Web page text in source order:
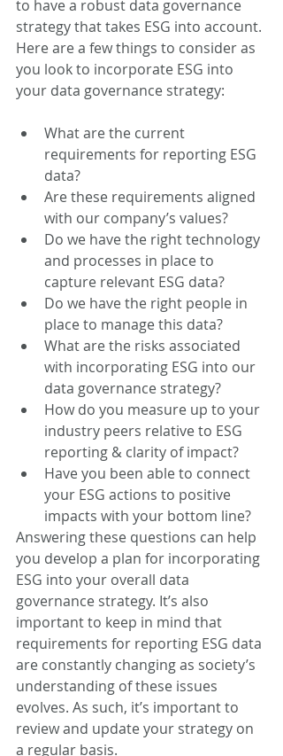
to have a robust data governance
strategy that takes ESG into account.
Here are a few things to consider as
you look to incorporate ESG into
your data governance strategy:
What are the current
requirements for reporting ESG
data?
Are these requirements aligned
with our company’s values?
Do we have the right technology
and processes in place to
capture relevant ESG data?
Do we have the right people in
place to manage this data?
What are the risks associated
with incorporating ESG into our
data governance strategy?
How do you measure up to your
industry peers relative to ESG
reporting & clarity of impact?
Have you been able to connect
your ESG actions to positive
impacts with your bottom line?
Answering these questions can help
you develop a plan for incorporating
ESG into your overall data
governance strategy. It’s also
important to keep in mind that
requirements for reporting ESG data
are constantly changing as society’s
understanding of these issues
evolves. As such, it’s important to
review and update your strategy on
a regular basis.